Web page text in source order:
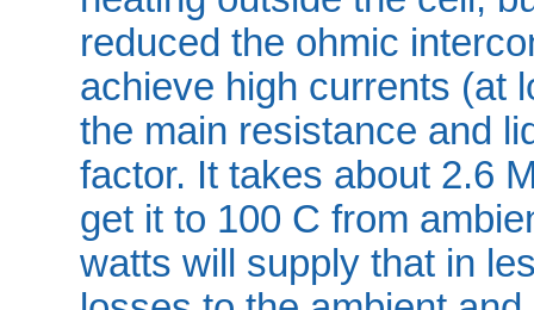
reduced the ohmic
achieve high currents (at
the main resistance and
factor. It takes about 2.6
get it to 100 C from
watts will supply that in